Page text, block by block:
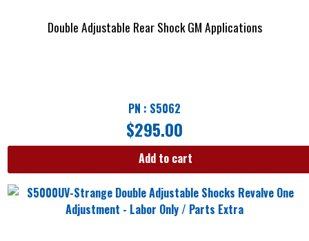
Double Adjustable Rear Shock GM Applications
PN : S5062
$295.00
Add to cart